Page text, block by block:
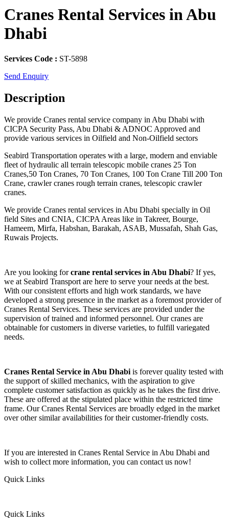
Cranes Rental Services in Abu
Dhabi
Services Code : ST-5898
Send Enquiry
Description
We provide Cranes rental service company in Abu Dhabi with
CICPA Security Pass, Abu Dhabi & ADNOC Approved and
provide various services in Oilfield and Non-Oilfield sectors
Seabird Transportation operates with a large, modern and enviable
fleet of hydraulic all terrain telescopic mobile cranes 25 Ton
Cranes,50 Ton Cranes, 70 Ton Cranes, 100 Ton Crane Till 200 Ton
Crane, crawler cranes rough terrain cranes, telescopic crawler
cranes.
We provide Cranes rental services in Abu Dhabi specially in Oil
field Sites and CNIA, CICPA Areas like in Takreer, Bourge,
Hameem, Mirfa, Habshan, Barakah, ASAB, Mussafah, Shah Gas,
Ruwais Projects.
Are you looking forcrane rental services in Abu Dhabi? If yes,
we at Seabird Transport are here to serve your needs at the best.
With our consistent efforts and high work standards, we have
developed a strong presence in the market as a foremost provider of
Cranes Rental Services. These services are provided under the
supervision of trained and informed personnel. Our cranes are
obtainable for customers in diverse varieties, to fulfill variegated
needs.
Cranes Rental Service in Abu Dhabi is forever quality tested with
the support of skilled mechanics, with the aspiration to give
complete customer satisfaction as quickly as he takes the first drive.
These are offered at the stipulated place within the restricted time
frame. Our Cranes Rental Services are broadly edged in the market
over other similar availabilities for their customer-friendly costs.
If you are interested in Cranes Rental Service in Abu Dhabi and
wish to collect more information, you can contact us now!
Quick Links
Quick Links